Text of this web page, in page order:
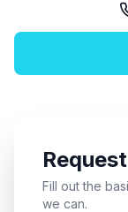
Fill out the
we can.